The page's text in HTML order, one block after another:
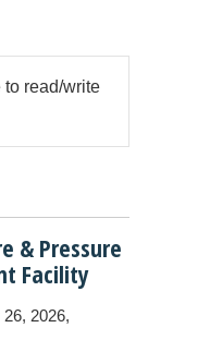
to read/write
& Pressure
Facility
2026,